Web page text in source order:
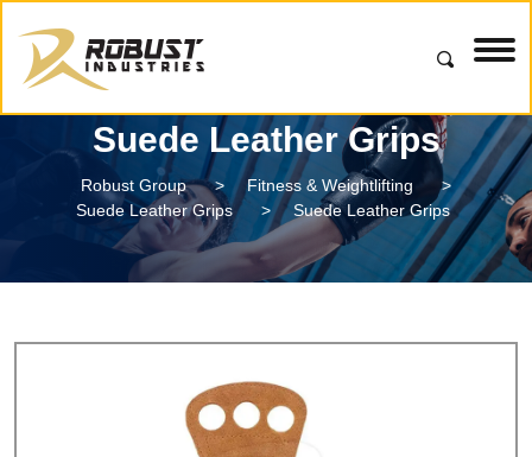
Suede Leather Grips
Robust Group > Fitness & Weightlifting
>
Suede Leather Grips
> Suede Leather Grips